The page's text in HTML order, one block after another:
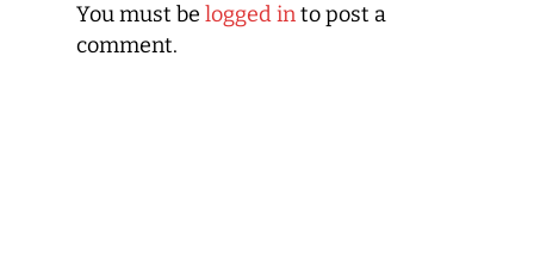
You must be logged into post a
comment.